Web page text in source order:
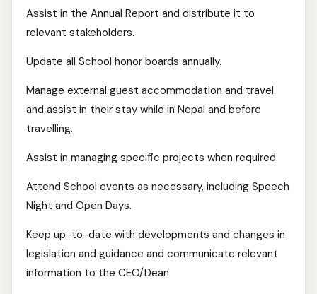
Assist in the Annual Report and distribute it to
relevant stakeholders.
Update all School honor boards annually.
Manage external guest accommodation and travel
and assist in their stay while in Nepal and before
travelling.
Assist in managing specific projects when required.
Attend School events as necessary, including Speech
Night and Open Days.
Keep up-to-date with developments and changes in
legislation and guidance and communicate relevant
information to the CEO/Dean